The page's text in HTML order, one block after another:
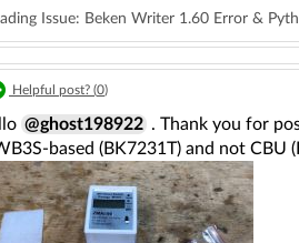
Issue: Beken Writer 1.60 Error &
Helpful post? (0)
@ghost198922 . Thank you for
based (BK7231T) and not CBU